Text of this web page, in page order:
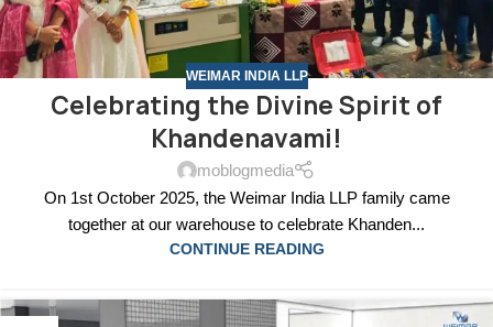
WEIMAR INDIA LLP
Celebrating the Divine Spirit of
Khandenavami!
moblogmedia
On 1st October 2025, the Weimar India LLP family came
together at our warehouse to celebrate Khanden...
CONTINUE READING